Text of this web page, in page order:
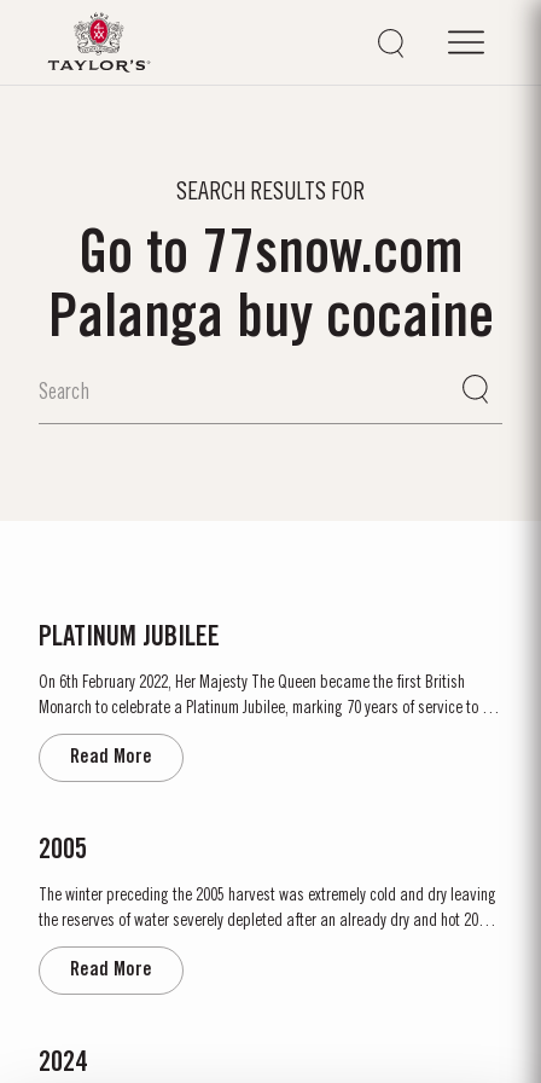
SEARCH RESULTS FOR
Go to 77snow.com
Palanga buy cocaine
PLATINUM JUBILEE
On 6th February 2022, Her Majesty The Queen became the first British
Monarch to celebrate a Platinum Jubilee, marking 70 years of service to the
people of the United Kingdom, the Realms and the Commonwealth. “To
celebrate this unprecedented anniversary, Taylor’s Port, a Royal Warrant
Holder to HM The Queen decided to bottle a Very...
Read More
2005
The winter preceding the 2005 harvest was extremely cold and dry leaving
the reserves of water severely depleted after an already dry and hot 2004.
The growing season started later than usual as a result of the cold
weather and the shortage of water. The whole growing season was marked
by lower vigour and small berry size for all grape...
Read More
2024